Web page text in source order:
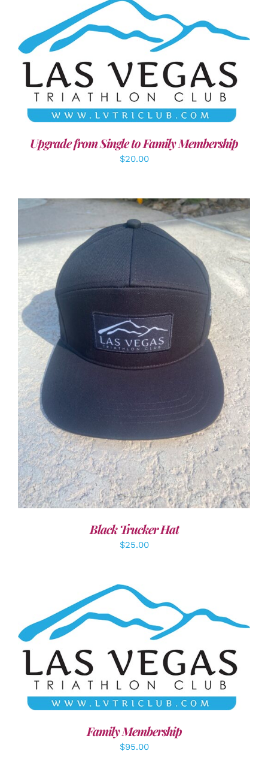
ADD TO CART / DETAILS
Upgrade from Single to Family Membership
$20.00
ADD TO CART / DETAILS
Black Trucker Hat
$25.00
SELECT OPTIONS / DETAILS
Family Membership
$95.00